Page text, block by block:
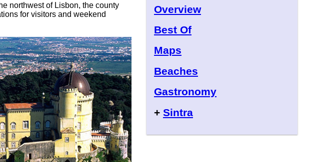
northwest of Lisbon, the county
for visitors and weekend
Overview
Best Of
Maps
Beaches
Gastronomy
+ Sintra